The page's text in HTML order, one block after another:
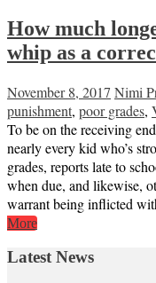
How much
whip as a
November 8, 2017 Nimi
punishment, poor grades,
To be on the receiving
nearly every kid who’s
grades, reports late to
when due, and likewise,
warrant being inflicted
More
Latest News